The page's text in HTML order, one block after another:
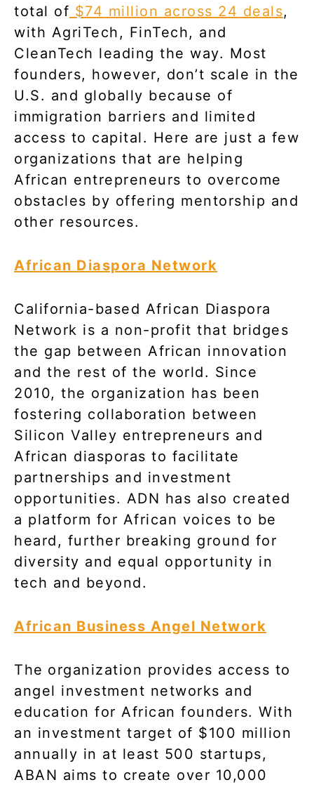
total of $74 million across 24 deals,
with AgriTech, FinTech, and
CleanTech leading the way. Most
founders, however, don’t scale in the
U.S. and globally because of
immigration barriers and limited
access to capital. Here are just a few
organizations that are helping
African entrepreneurs to overcome
obstacles by offering mentorship and
other resources.
African Diaspora Network
California-based African Diaspora
Network is a non-profit that bridges
the gap between African innovation
and the rest of the world. Since
2010, the organization has been
fostering collaboration between
Silicon Valley entrepreneurs and
African diasporas to facilitate
partnerships and investment
opportunities. ADN has also created
a platform for African voices to be
heard, further breaking ground for
diversity and equal opportunity in
tech and beyond.
African Business Angel Network
The organization provides access to
angel investment networks and
education for African founders. With
an investment target of $100 million
annually in at least 500 startups,
ABAN aims to create over 10,000